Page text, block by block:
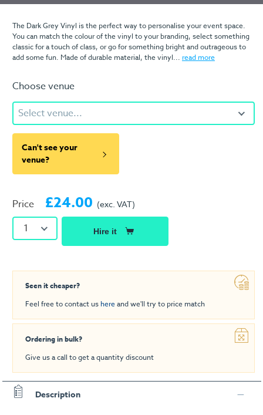
The Dark Grey Vinyl is the perfect way to personalise your event space.
You can match the colour of the vinyl to your branding, select something
classic for a touch of class, or go for something bright and outrageous to
add some fun. Made of durable material, the vinyl... read more
Choose venue
Select venue...
Can't see your
venue?
Price £24.00 (exc. VAT)
1 Hire it
Seen it cheaper?
Feel free to contact us hereand we'll try to price match
Ordering in bulk?
Give us a call to get a quantity discount
Description